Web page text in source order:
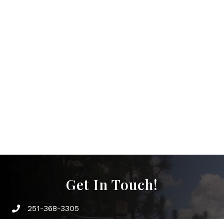
Get In Touch!
Phone icon and link
251-368-3305